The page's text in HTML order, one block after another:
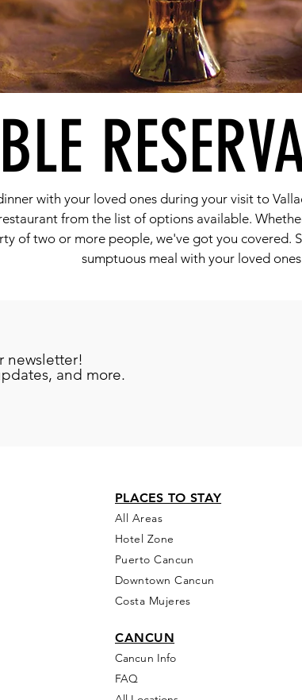
with your loved ones during your visit to
from the list of options available.
of two or more people, we've got you covered.
sumptuous meal with your loved
newsletter!
and more.
PLACES TO STAY
All Areas
Hotel Zone
Puerto Cancun
Downtown Cancun
Costa Mujeres
CANCUN
Cancun Info
FAQ